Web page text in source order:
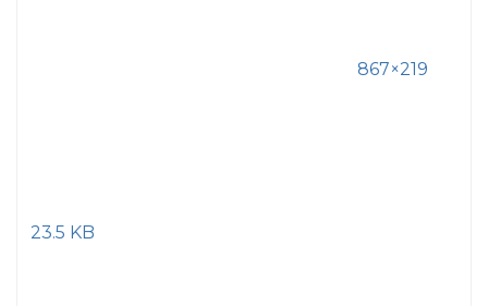
867×219
23.5 KB